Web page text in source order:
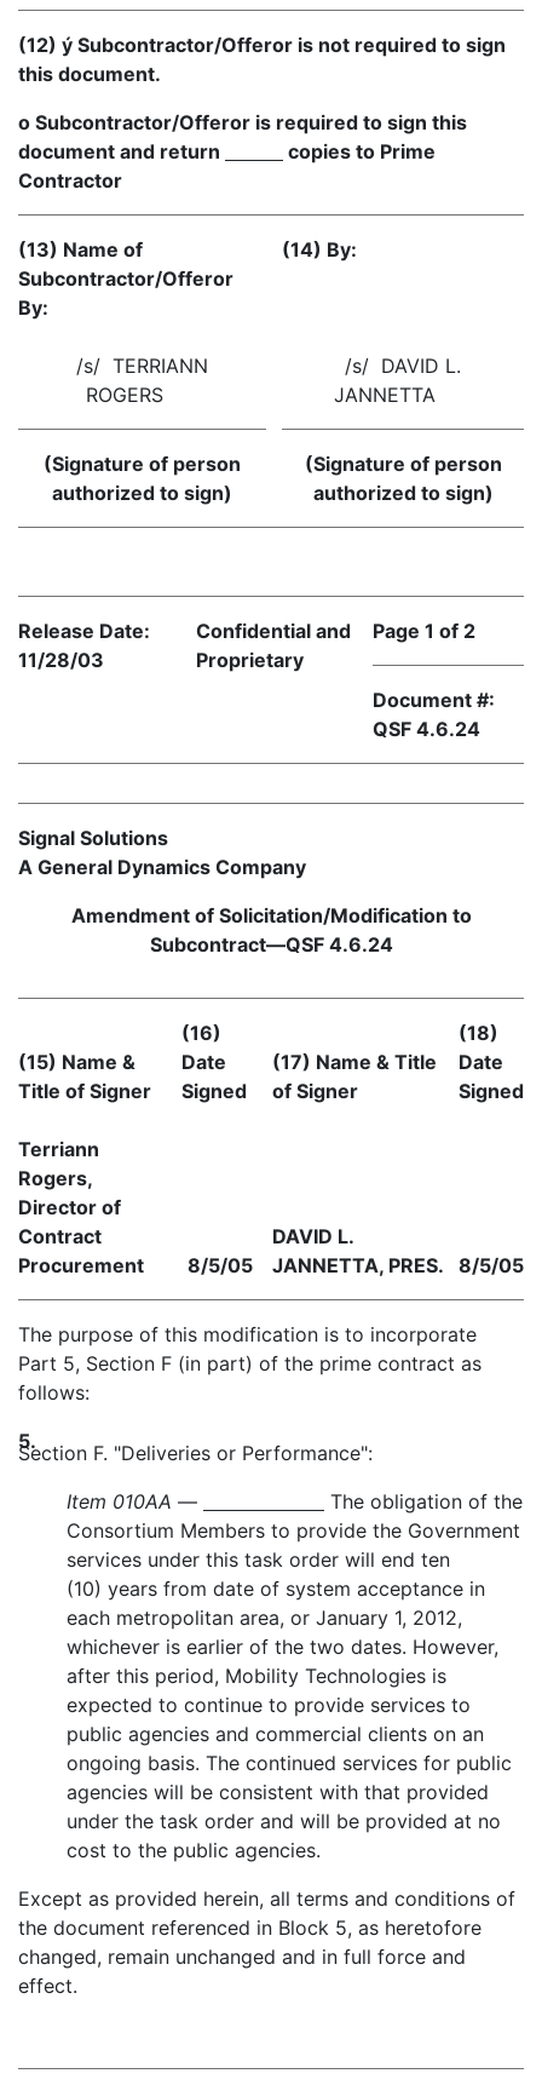
(12) ý Subcontractor/Offeror is not required to sign
this document.
o Subcontractor/Offeror is required to sign this
document and return
copies to Prime
Contractor
(13) Name of
Subcontractor/Offeror
By:
(14) By:
/s/ TERRIANN
ROGERS
(Signature of person
authorized to sign)
/s/ DAVID L.
JANNETTA
(Signature of person
authorized to sign)
Release Date:
11/28/03
Confidential and
Proprietary
Page 1 of 2
Document #:
QSF 4.6.24
Signal Solutions
A General Dynamics Company
Amendment of Solicitation/Modification to
Subcontract—QSF 4.6.24
(15) Name &
Title of Signer
(16)
Date
Signed
(17) Name & Title
of Signer
(18)
Date
Signed
Terriann
Rogers,
Director of
Contract
Procurement
8/5/05
DAVID L.
JANNETTA, PRES.
8/5/05
The purpose of this modification is to incorporate
Part 5, Section F (in part) of the prime contract as
follows:
5.
Section F. "Deliveries or Performance":
Item 010AA —
The obligation of the
Consortium Members to provide the Government
services under this task order will end ten
(10) years from date of system acceptance in
each metropolitan area, or January 1, 2012,
whichever is earlier of the two dates. However,
after this period, Mobility Technologies is
expected to continue to provide services to
public agencies and commercial clients on an
ongoing basis. The continued services for public
agencies will be consistent with that provided
under the task order and will be provided at no
cost to the public agencies.
Except as provided herein, all terms and conditions of
the document referenced in Block 5, as heretofore
changed, remain unchanged and in full force and
effect.